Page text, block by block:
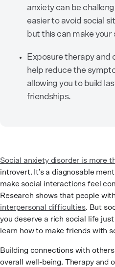
anxiety can be
easier to avoid social
but this can make
Exposure therapy and
help reduce the
allowing you to build
friendships.
Social anxiety disorder is more
introvert. It’s a diagnosable
make social interactions feel
Research shows that people
interpersonal difficulties. But
you deserve a rich social life
learn how to make friends with
Building connections with
overall well-being. Therapy and